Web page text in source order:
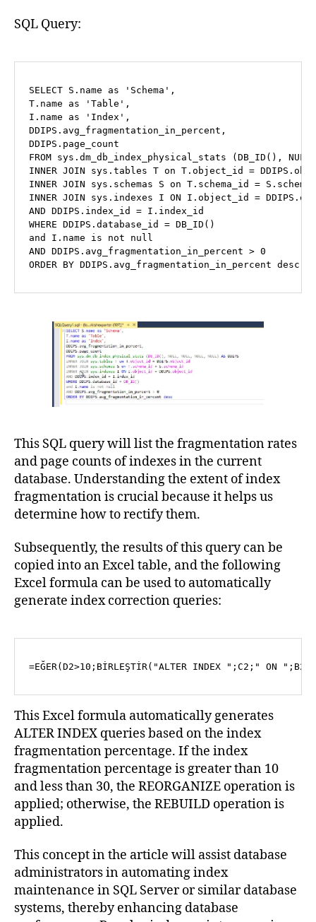
SQL Query:
SELECT S.name as 'Schema' ,
T.name as 'Table' ,
I.name as 'Index' ,
DDIPS.avg_fragmentation_in_percent,
FROM sys.dm_db_index_physical_stats (DB_ID(), NULL
INNER JOIN sys.tables T on T.object_id =
INNER JOIN sys.schemas S on T.schema_id =
INNER JOIN sys.indexes I ON I.object_id =
AND DDIPS.index_id =
WHERE DDIPS.database_id =
and
I.name is not
null
AND DDIPS.avg_fragmentation_in_percent > 0
ORDER BY DDIPS.avg_fragmentation_in_percent desc
This SQL query will list the fragmentation rates
and page counts of indexes in the current
database. Understanding the extent of index
fragmentation is crucial because it helps us
determine how to rectify them.
Subsequently, the results of this query can be
copied into an Excel table, and the following
Excel formula can be used to automatically
generate index correction queries:
=EĞER(D2>10;BİRLEŞTİR( "ALTER INDEX " ;C2; " ON " ;B2;
This Excel formula automatically generates
ALTER INDEX queries based on the index
fragmentation percentage. If the index
fragmentation percentage is greater than 10
and less than 30, the REORGANIZE operation is
applied; otherwise, the REBUILD operation is
applied.
This concept in the article will assist database
administrators in automating index
maintenance in SQL Server or similar database
systems, thereby enhancing database